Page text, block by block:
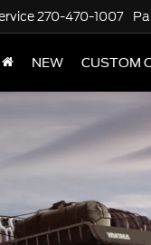
270-470-1007
NEW CUSTOM